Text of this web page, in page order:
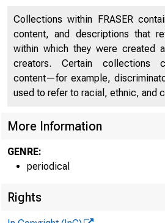
Collections within FRASER
content, and descriptions that
within which they were created
creators. Certain collections
content—for example,
used to refer to racial, ethnic, and
More Information
GENRE:
periodical
Rights